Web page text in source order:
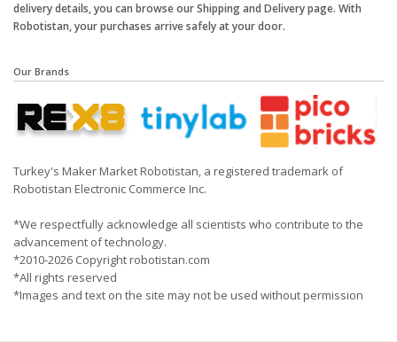
delivery details, you can browse our Shipping and Delivery page. With
Robotistan, your purchases arrive safely at your door.
Our Brands
Turkey's Maker Market Robotistan, a registered trademark of
Robotistan Electronic Commerce Inc.
*We respectfully acknowledge all scientists who contribute to the
advancement of technology.
*2010-2026 Copyright robotistan.com
*All rights reserved
*Images and text on the site may not be used without permission